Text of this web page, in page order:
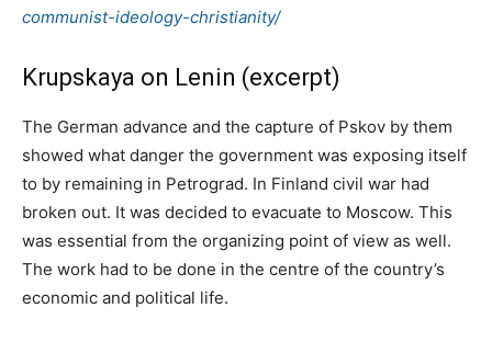
communist-ideology-christianity/
Krupskaya on Lenin (excerpt)
The German advance and the capture of Pskov by them
showed what danger the government was exposing itself
to by remaining in Petrograd. In Finland civil war had
broken out. It was decided to evacuate to Moscow. This
was essential from the organizing point of view as well.
The work had to be done in the centre of the country’s
economic and political life.